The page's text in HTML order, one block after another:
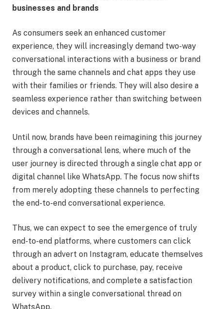
businesses and brands
As consumers seek an enhanced customer
experience, they will increasingly demand two-way
conversational interactions with a business or brand
through the same channels and chat apps they use
with their families or friends. They will also desire a
seamless experience rather than switching between
devices and channels.
Until now, brands have been reimagining this journey
through a conversational lens, where much of the
user journey is directed through a single chat app or
digital channel like WhatsApp. The focus now shifts
from merely adopting these channels to perfecting
the end-to-end conversational experience.
Thus, we can expect to see the emergence of truly
end-to-end platforms, where customers can click
through an advert on Instagram, educate themselves
about a product, click to purchase, pay, receive
delivery notifications, and complete a satisfaction
survey within a single conversational thread on
WhatsApp.